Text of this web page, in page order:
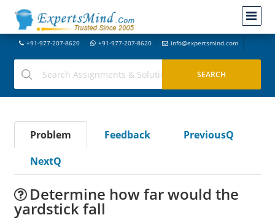
+91-977-207-8620 +91-977-207-8620 info@expertsmind.com
Problem Feedback
PreviousQ
NextQ
Determine how far would the
yardstick fall